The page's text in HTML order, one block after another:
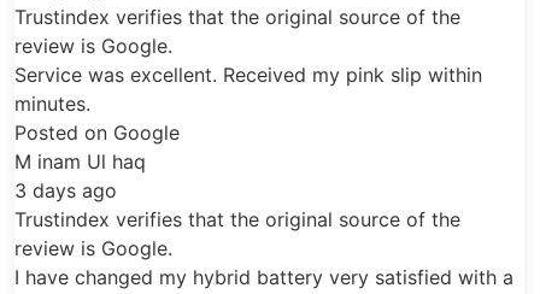
testing.
Battery Location and
Replacement Process
The RX400h hybrid battery is part of the
vehicle’s high-voltage hybrid system and is
connected to battery cooling, control and
monitoring components. Because this
that the original source of the
Received my pink slip within
that the original source of the
my hybrid battery very satisfied with a